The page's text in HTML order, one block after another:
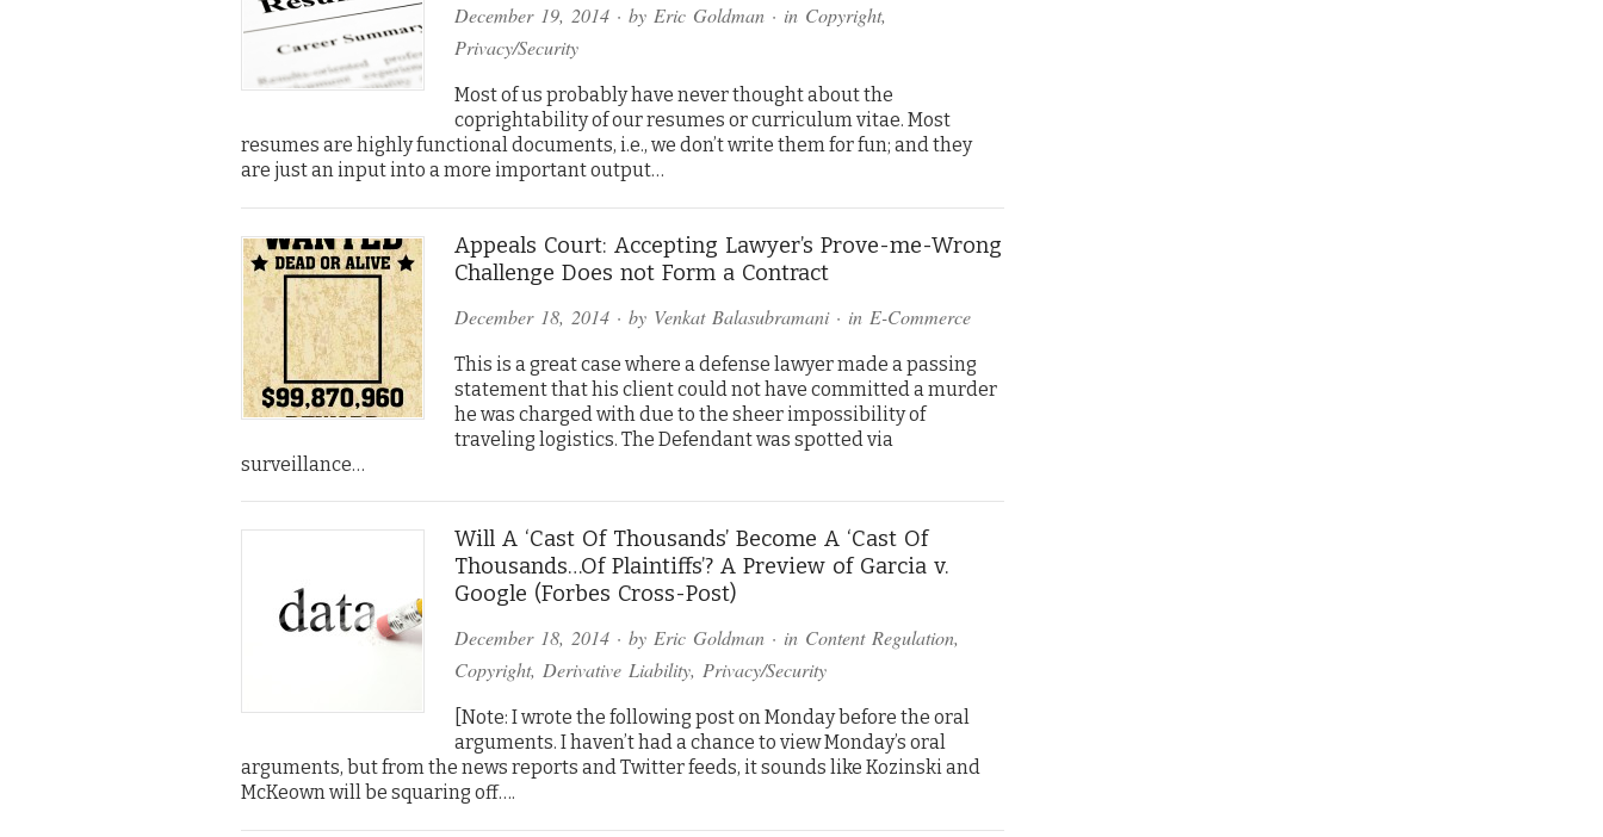
December 19, 2014 · by Eric Goldman · in Copyright,
Privacy/Security
Most of us probably have never thought about the
coprightability of our resumes or curriculum vitae. Most
resumes are highly functional documents, i.e., we don’t write them for fun; and they
are just an input into a more important output…
Appeals Court: Accepting Lawyer’s Prove-me-Wrong
Challenge Does not Form a Contract
December 18, 2014 · by Venkat Balasubramani· in E-Commerce
This is a great case where a defense lawyer made a passing
statement that his client could not have committed a murder
he was charged with due to the sheer impossibility of
traveling logistics. The Defendant was spotted via
surveillance…
Will A ‘Cast Of Thousands’ Become A ‘Cast Of
Thousands…Of Plaintiffs’? A Preview of Garcia v.
Google (Forbes Cross-Post)
December 18, 2014 · by Eric Goldman · in Content Regulation,
Copyright, Derivative Liability, Privacy/Security
[Note: I wrote the following post on Monday before the oral
arguments. I haven’t had a chance to view Monday’s oral
arguments, but from the news reports and Twitter feeds, it sounds like Kozinski and
McKeown will be squaring off….